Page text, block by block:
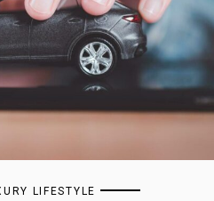
LIFESTYLE